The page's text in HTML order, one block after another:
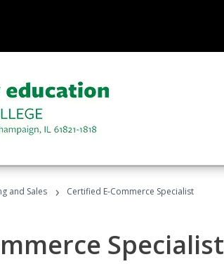
and Sales › Certified E-Commerce Specialist
Specialist